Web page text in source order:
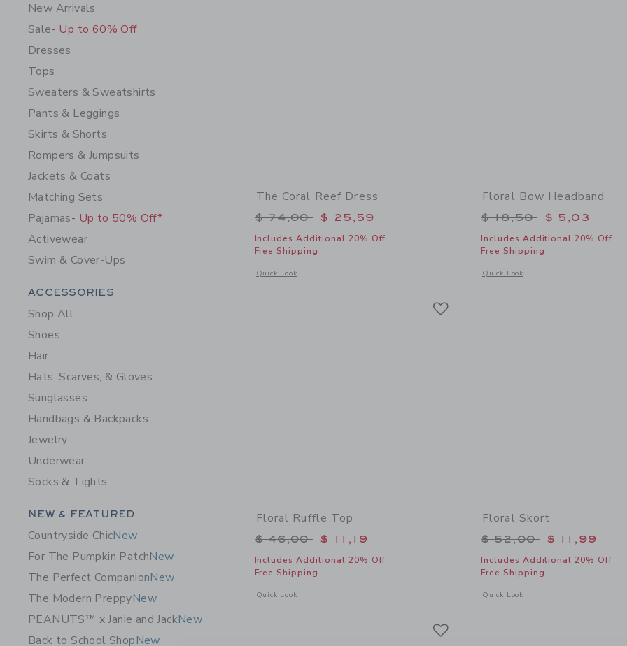
New Arrivals
Sale- Up to 60% Off
Dresses
Tops
Sweaters & Sweatshirts
Pants & Leggings
Skirts & Shorts
Rompers & Jumpsuits
Jackets & Coats
Matching Sets
Pajamas- Up to 50% Off*
Activewear
Swim & Cover-Ups
Category Menu Grouping
ACCESSORIES
Shop All
Shoes
Hair
Hats, Scarves, & Gloves
Sunglasses
Handbags & Backpacks
Jewelry
Underwear
Socks & Tights
Category Menu Grouping
NEW & FEATURED
Countryside ChicNew
For The Pumpkin PatchNew
The Perfect CompanionNew
The Modern PreppyNew
PEANUTS™ x Janie and JackNew
Back to School ShopNew
The Coral Reef Dress
Price reduced from $ 74,00 to
$ 74,00 $ 25,59
Includes Additional 20% Off
Free Shipping
Quick Look
Opens a modal window with additional details of The Coral Reef Dress
Floral Bow Headband
Price reduced from
$ 18,50 $ 5,03
Includes Additional 20% Off
Free Shipping
Quick Look
Opens a modal window with
Floral Ruffle Top
Price reduced from $ 46,00 to
$ 46,00 $ 11,19
Includes Additional 20% Off
Free Shipping
Quick Look
Opens a modal window with additional details of Floral Ruffle Top
Floral Skort
Price reduced from
$ 52,00 $ 11,99
Includes Additional 20% Off
Free Shipping
Quick Look
Opens a modal window with